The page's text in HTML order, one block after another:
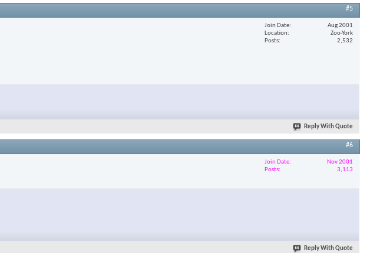
#5
Join Date
Aug 2001
Location
Zoo-York
Posts
2,532
Reply With Quote
#6
Join Date
Nov 2001
Posts
3,113
Reply With Quote